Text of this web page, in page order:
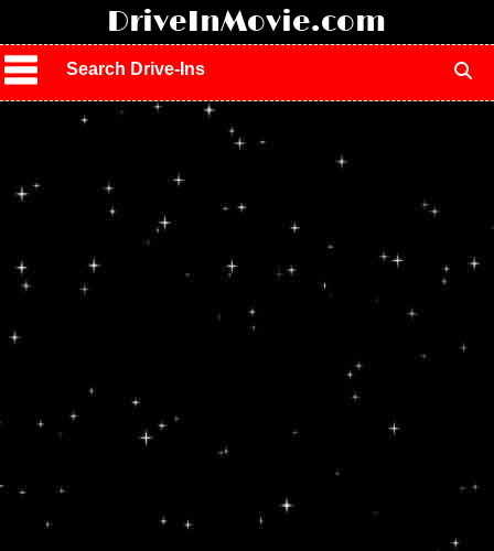
DriveInMovie.com
Search Drive-Ins